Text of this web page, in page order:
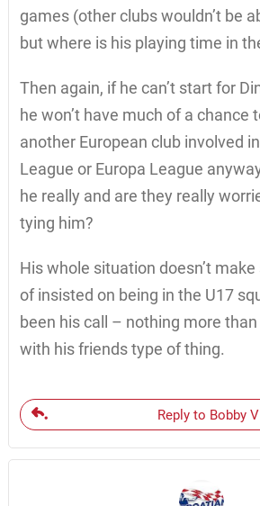
games (other clubs wouldn’t be
but where is his playing time in
Then again, if he can’t start for
he won’t have much of a chance
another European club involved
League or Europa League
he really and are they really
tying him?
His whole situation doesn’t
of insisted on being in the U17
been his call – nothing more
with his friends type of thing.
Reply to Bobby V